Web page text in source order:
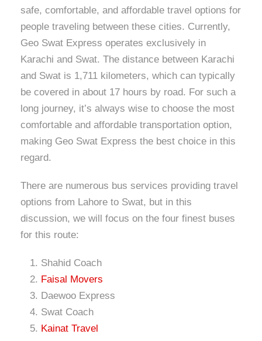
safe, comfortable, and affordable travel options for
people traveling between these cities. Currently,
Geo Swat Express operates exclusively in
Karachi and Swat. The distance between Karachi
and Swat is 1,711 kilometers, which can typically
be covered in about 17 hours by road. For such a
long journey, it’s always wise to choose the most
comfortable and affordable transportation option,
making Geo Swat Express the best choice in this
regard.
There are numerous bus services providing travel
options from Lahore to Swat, but in this
discussion, we will focus on the four finest buses
for this route:
Shahid Coach
Faisal Movers
Daewoo Express
Swat Coach
Kainat Travel